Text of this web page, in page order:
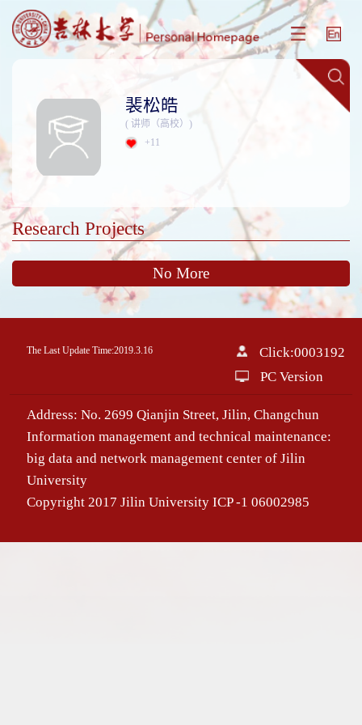
裴松皓
( 讲师（高校）)
+11
Research Projects
No More
The Last Update Time:2019. 3. 16 Click:0003192
PC Version
Address: No. 2699 Qianjin Street, Jilin, Changchun
Information management and technical maintenance:
big data and network management center of Jilin
University
Copyright 2017 Jilin University ICP -1 06002985